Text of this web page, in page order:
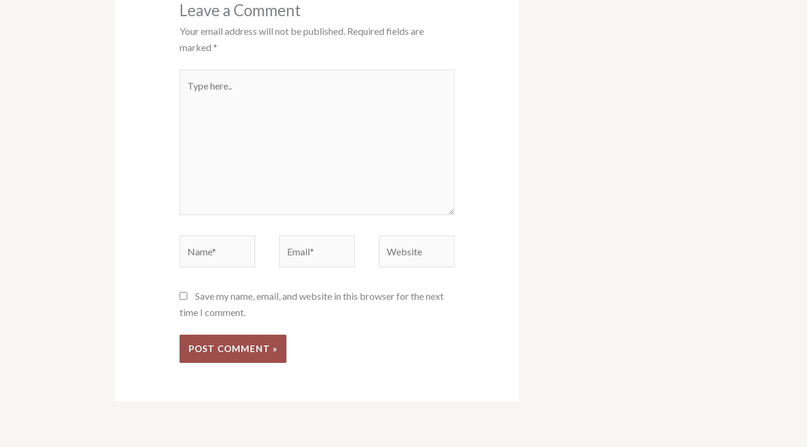
Leave a Comment
Your email address will not be published. Required fields are
marked *
here..
Save my name, email, and website in this browser for the next
time I comment.